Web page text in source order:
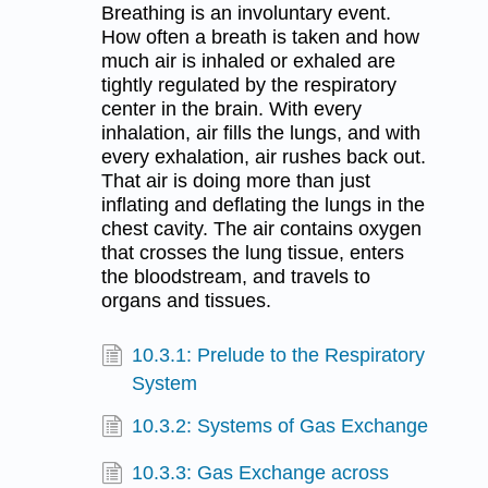
Breathing is an involuntary event.
How often a breath is taken and how
much air is inhaled or exhaled are
tightly regulated by the respiratory
center in the brain. With every
inhalation, air fills the lungs, and with
every exhalation, air rushes back out.
That air is doing more than just
inflating and deflating the lungs in the
chest cavity. The air contains oxygen
that crosses the lung tissue, enters
the bloodstream, and travels to
organs and tissues.
10.3.1: Prelude to the Respiratory
System
10.3.2: Systems of Gas Exchange
10.3.3: Gas Exchange across